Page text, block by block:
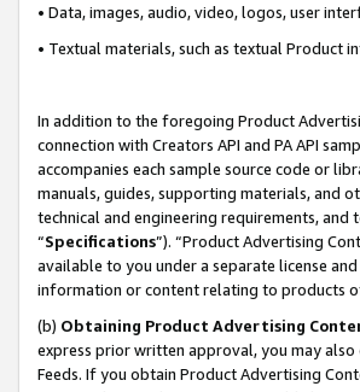
• Data, images, audio, video, logos, user
• Textual materials, such as textual Product
In addition to the foregoing Product
connection with Creators API and PA API
accompanies each sample source code or
manuals, guides, supporting materials, and
technical and engineering requirements,
“Specifications”). “Product Advertising
available to you under a separate license
information or content relating to products
(b) Obtaining Product Advertising
express prior written approval, you may
Feeds. If you obtain Product Advertising